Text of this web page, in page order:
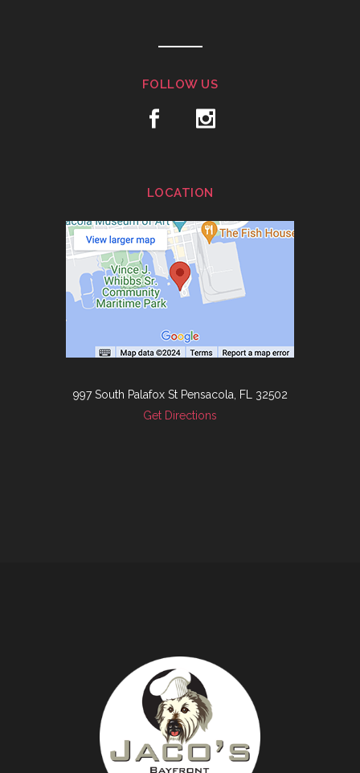
FOLLOW US
LOCATION
997 South Palafox St Pensacola, FL 32502
Get Directions